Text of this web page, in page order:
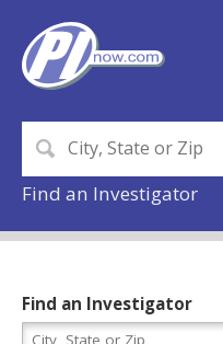
Find an Investigator
Find an Investigator